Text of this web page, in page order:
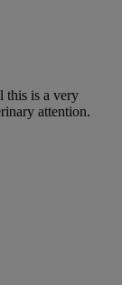
this is a very
attention.